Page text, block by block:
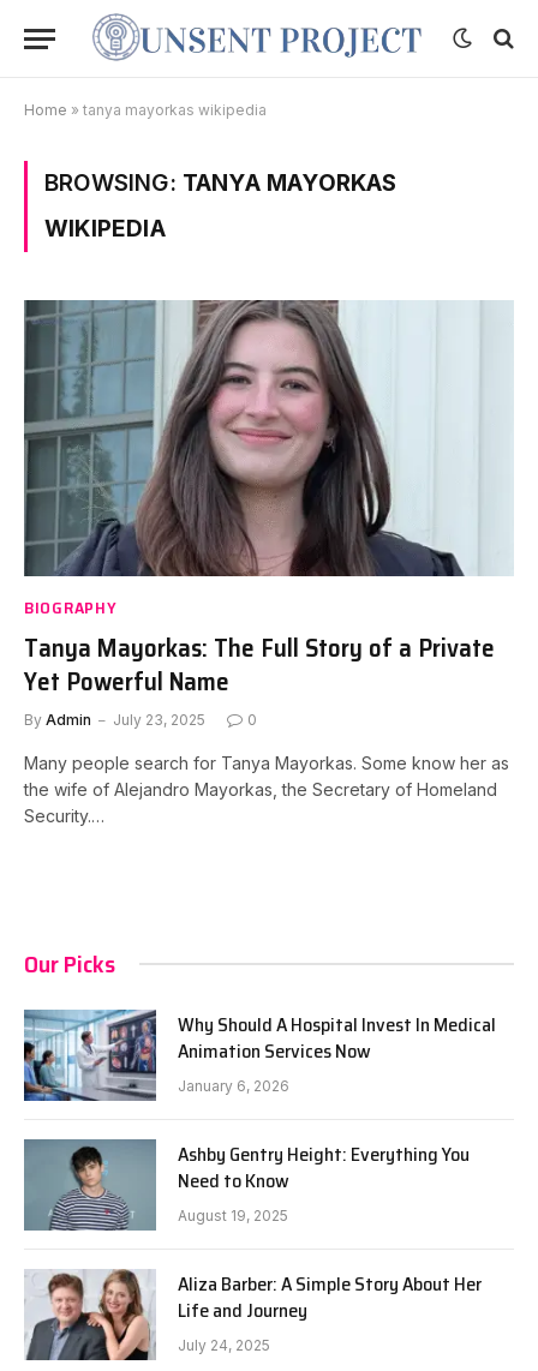
Home » tanya mayorkas wikipedia
BROWSING: TANYA MAYORKAS
WIKIPEDIA
BIOGRAPHY
Tanya Mayorkas: The Full Story of a Private
Yet Powerful Name
By Admin July 23, 2025 0
Many people search for Tanya Mayorkas. Some know her as
the wife of Alejandro Mayorkas, the Secretary of Homeland
Security.…
Our Picks
Why Should A Hospital Invest In Medical
Animation Services Now
January 6, 2026
Ashby Gentry Height: Everything You
Need to Know
August 19, 2025
Aliza Barber: A Simple Story About Her
Life and Journey
July 24, 2025